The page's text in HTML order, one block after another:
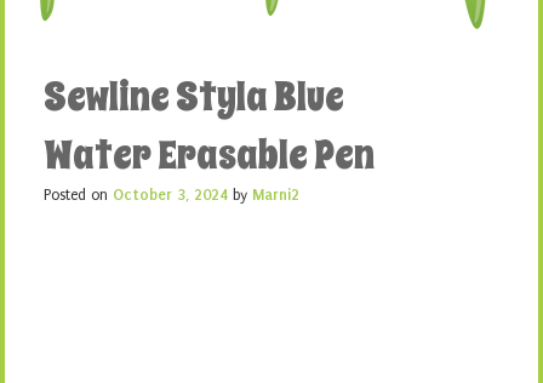
Sewline Styla Blue
Water Erasable Pen
Posted on October 3, 2024 by Marni2